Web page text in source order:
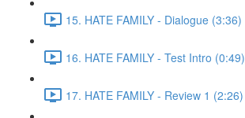
15. HATE FAMILY - Dialogue (3:36)
16. HATE FAMILY - Test Intro (0:49)
17. HATE FAMILY - Review 1 (2:26)